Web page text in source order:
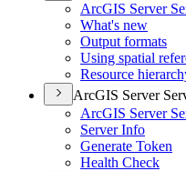
ArcGIS Server
What's new
Output formats
Using spatial
Resource
ArcGIS Server
ArcGIS Server
Server Info
Generate Token
Health Check